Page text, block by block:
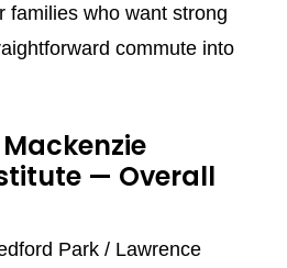
families who want strong
commute into
— Overall
Park / Lawrence